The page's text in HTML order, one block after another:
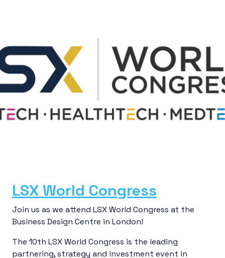
LSX World Congress
Join us as we attend LSX World Congress at the
Business Design Centre in London!
The 10th LSX World Congress is the leading
partnering, strategy and investment event in